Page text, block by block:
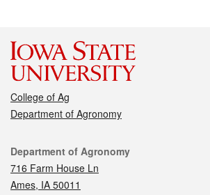
College of Ag
Department of Agronomy
Contact
Department of Agronomy
716 Farm House Ln
Ames, IA 50011